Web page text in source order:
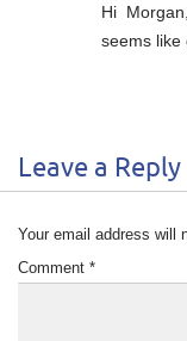
Hi
seems like
Leave a Reply
Your email address will
Comment *